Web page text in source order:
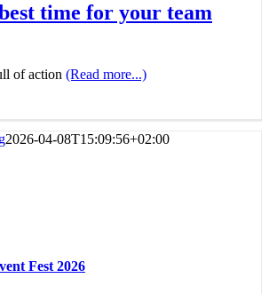
time for your team
of action (Read more...)
2026-04-08T15:09:56+02:00
Fest 2026